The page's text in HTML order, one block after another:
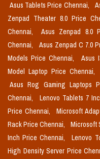
Asus Tablets Price Chennai,
Zenpad Theater 8.0 Price
Chennai,
Asus Zenpad 8.0
Chennai,
Asus Zenpad C 7.0
Models Price Chennai,
Asus
Model Laptop Price Chennai,
Asus Rog Gaming Laptops
Chennai,
Lenovo Tablets 7
Price Chennai,
Microsoft
Rack Price Chennai,
Microsoft
Inch Price Chennai,
Lenovo
High Density Server Price